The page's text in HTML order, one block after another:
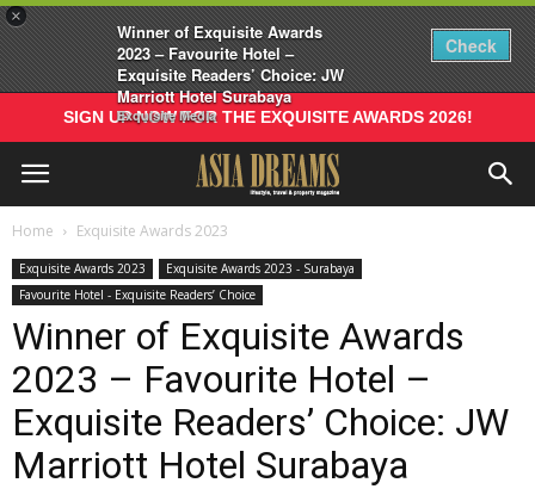
×
Winner of Exquisite Awards
2023 – Favourite Hotel –
Exquisite Readers’ Choice: JW
Marriott Hotel Surabaya
Exquisite Media
Check
SIGN UP NOW FOR THE EXQUISITE AWARDS 2026!
Home Exquisite Awards 2023
Exquisite Awards 2023
Exquisite Awards 2023 - Surabaya
Favourite Hotel - Exquisite Readers’ Choice
Winner of Exquisite Awards
2023 – Favourite Hotel –
Exquisite Readers’ Choice: JW
Marriott Hotel Surabaya